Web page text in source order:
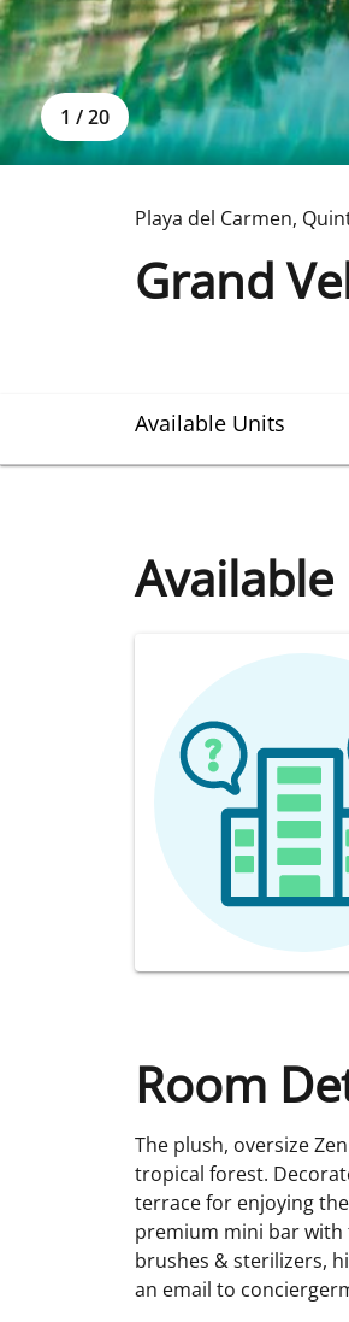
1 / 20
Playa del Carmen,
Grand
Available Units
Room
The plush, oversize
tropical forest.
terrace for enjoying
premium mini bar with
brushes & sterilizers,
an email to